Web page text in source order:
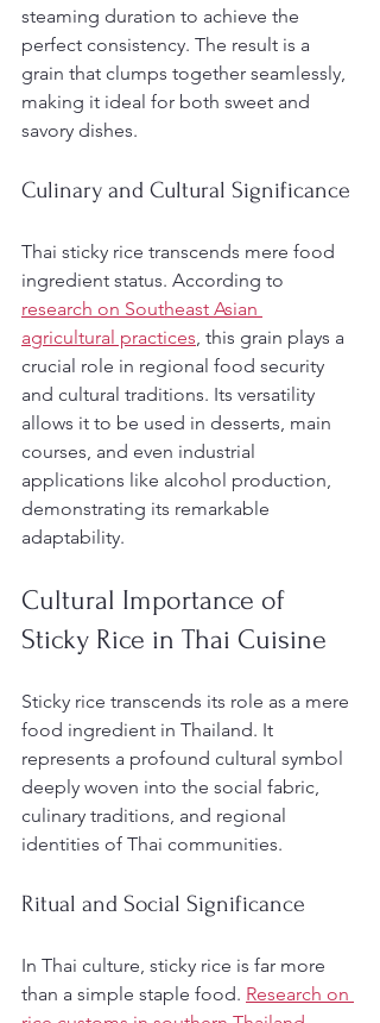
steaming duration to achieve the
perfect consistency. The result is a
grain that clumps together seamlessly,
making it ideal for both sweet and
savory dishes.
Culinary and Cultural Significance
Thai sticky rice transcends mere food
ingredient status. According to
research on Southeast Asian
agricultural practices, this grain plays a
crucial role in regional food security
and cultural traditions. Its versatility
allows it to be used in desserts, main
courses, and even industrial
applications like alcohol production,
demonstrating its remarkable
adaptability.
Cultural Importance of
Sticky Rice in Thai Cuisine
Sticky rice transcends its role as a mere
food ingredient in Thailand. It
represents a profound cultural symbol
deeply woven into the social fabric,
culinary traditions, and regional
identities of Thai communities.
Ritual and Social Significance
In Thai culture, sticky rice is far more
than a simple staple food. Research on